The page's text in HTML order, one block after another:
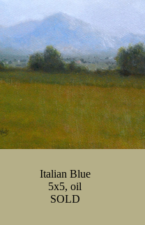
Italian Blue
5x5, oil
SOLD